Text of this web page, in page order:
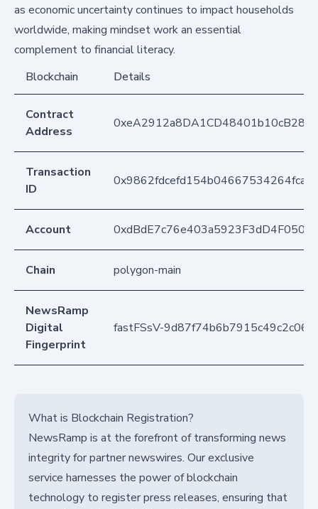
as economic uncertainty continues to impact households
worldwide, making mindset work an essential
complement to financial literacy.
Blockchain
Details
Contract
Address
Transaction
ID
Account
Chain polygon-main
NewsRamp
Digital
Fingerprint
fastFSsV-
What is Blockchain Registration?
NewsRamp is at the forefront of transforming news
integrity for partner newswires. Our exclusive
service harnesses the power of blockchain
technology to register press releases, ensuring that